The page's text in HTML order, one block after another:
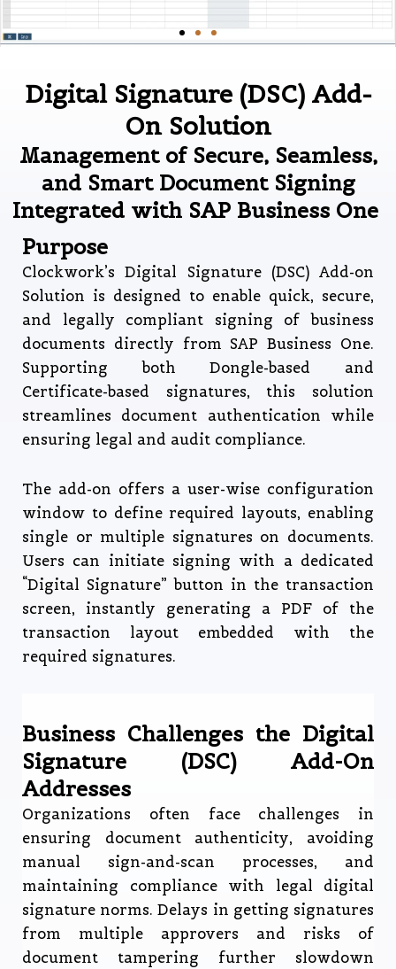
Digital Signature (DSC) Add-
On Solution
Management of Secure, Seamless,
and Smart Document Signing
Integrated with SAP Business One
Purpose
Clockwork’s Digital Signature (DSC) Add-on
Solution is designed to enable quick, secure,
and legally compliant signing of business
documents directly from SAP Business One.
Supporting both Dongle-based and
Certificate-based signatures, this solution
streamlines document authentication while
ensuring legal and audit compliance.
The add-on offers a user-wise configuration
window to define required layouts, enabling
single or multiple signatures on documents.
Users can initiate signing with a dedicated
“Digital Signature” button in the transaction
screen, instantly generating a PDF of the
transaction layout embedded with the
required signatures.
Business Challenges the Digital
Signature (DSC) Add-On
Addresses
Organizations often face challenges in
ensuring document authenticity, avoiding
manual sign-and-scan processes, and
maintaining compliance with legal digital
signature norms. Delays in getting signatures
from multiple approvers and risks of
document tampering further slowdown